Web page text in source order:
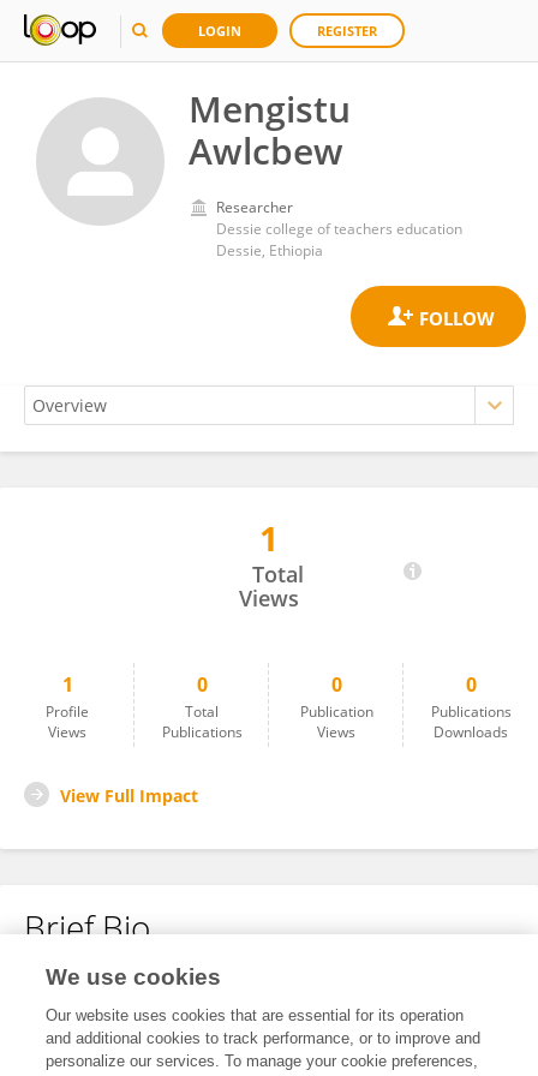
LOGIN REGISTER
Mengistu
Awlcbew
Researcher
Dessie college of teachers education
Dessie, Ethiopia
1
Total
Views
1
Profile
Views
0
Total
Publications
0
Publication
Views
0
Publications
Downloads
View Full Impact
Brief Bio
No content to display.
We use cookies
Our website uses cookies that are essential for its operation
and additional cookies to track performance, or to improve and
personalize our services. To manage your cookie preferences,